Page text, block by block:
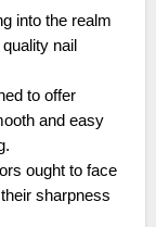
into the realm
nail
to offer
and easy
ought to face
sharpness